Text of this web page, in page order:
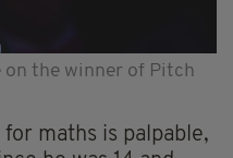
on the winner of Pitch
maths is palpable,